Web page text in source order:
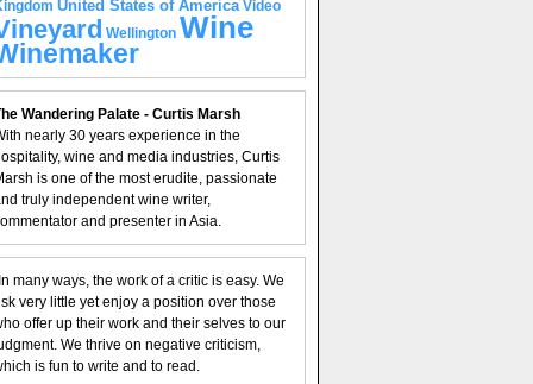
United States of America Video
Wellington Wine
Wandering Palate - Curtis Marsh
nearly 30 years experience in the
wine and media industries, Curtis
is one of the most erudite, passionate
truly independent wine writer,
and presenter in Asia.
many ways, the work of a critic is easy. We
very little yet enjoy a position over those
offer up their work and their selves to our
We thrive on negative criticism,
is fun to write and to read.